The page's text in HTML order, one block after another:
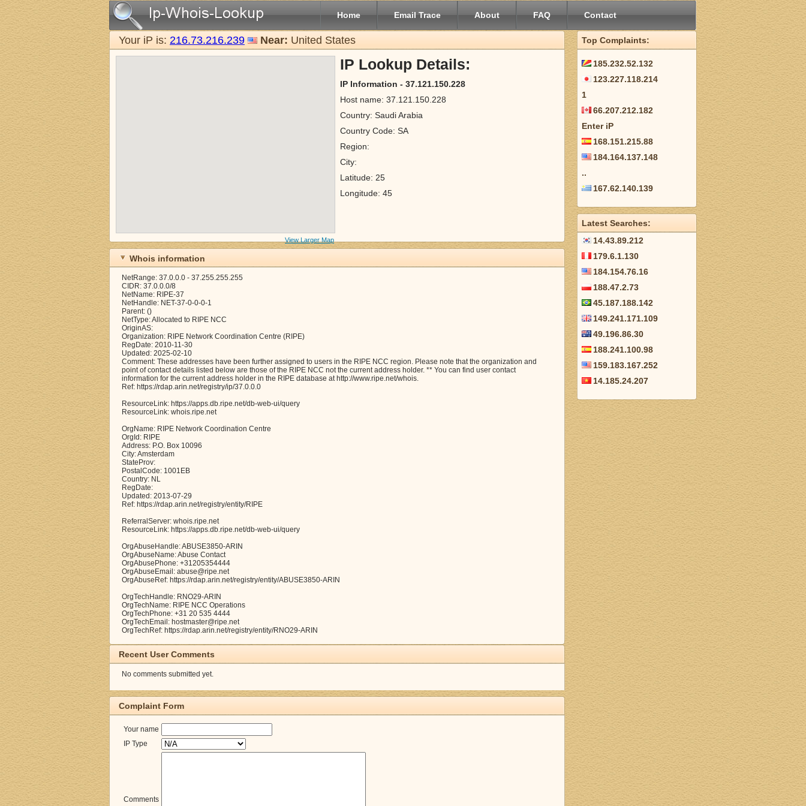
Home Email Trace About FAQ Contact
Your iP is: 216.73.216.239 Near: United States
View Larger Map
IP Lookup Details:
IP Information - 37.121.150.228
Host name: 37.121.150.228
Country: Saudi Arabia
Country Code: SA
Region:
City:
Latitude: 25
Longitude: 45
Whois information
NetRange: 37.0.0.0 - 37.255.255.255
CIDR: 37.0.0.0/8
NetName: RIPE-37
NetHandle: NET-37-0-0-0-1
Parent: ()
NetType: Allocated to RIPE NCC
OriginAS:
Organization: RIPE Network Coordination Centre (RIPE)
RegDate: 2010-11-30
Updated: 2025-02-10
Comment: These addresses have been further assigned to users in the RIPE NCC region. Please note that the organization and
point of contact details listed below are those of the RIPE NCC not the current address holder. ** You can find user contact
information for the current address holder in the RIPE database at http://www.ripe.net/whois.
Ref: https://rdap.arin.net/registry/ip/37.0.0.0
ResourceLink: https://apps.db.ripe.net/db-web-ui/query
ResourceLink: whois.ripe.net
OrgName: RIPE Network Coordination Centre
OrgId: RIPE
Address: P.O. Box 10096
City: Amsterdam
StateProv:
PostalCode: 1001EB
Country: NL
RegDate:
Updated: 2013-07-29
Ref: https://rdap.arin.net/registry/entity/RIPE
ReferralServer: whois.ripe.net
ResourceLink: https://apps.db.ripe.net/db-web-ui/query
OrgAbuseHandle: ABUSE3850-ARIN
OrgAbuseName: Abuse Contact
OrgAbusePhone: +31205354444
OrgAbuseEmail: abuse@ripe.net
OrgAbuseRef: https://rdap.arin.net/registry/entity/ABUSE3850-ARIN
OrgTechHandle: RNO29-ARIN
OrgTechName: RIPE NCC Operations
OrgTechPhone: +31 20 535 4444
OrgTechEmail: hostmaster@ripe.net
OrgTechRef: https://rdap.arin.net/registry/entity/RNO29-ARIN
Recent User Comments
No comments submitted yet.
Complaint Form
Your name
IP Type
Comments
Top Complaints:
185.232.52.132
123.227.118.214
1
66.207.212.182
Enter iP
168.151.215.88
184.164.137.148
..
167.62.140.139
Latest Searches:
14.43.89.212
179.6.1.130
184.154.76.16
188.47.2.73
45.187.188.142
149.241.171.109
49.196.86.30
188.241.100.98
159.183.167.252
14.185.24.207